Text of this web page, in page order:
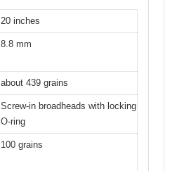
20 inches
8.8 mm
about 439 grains
Screw-in broadheads with locking
O-ring
100 grains